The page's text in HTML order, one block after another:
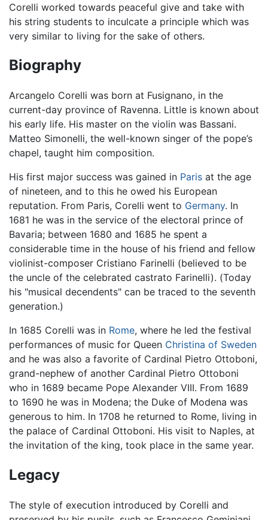
Corelli worked towards peaceful give and take with
his string students to inculcate a principle which was
very similar to living for the sake of others.
Biography
Arcangelo Corelli was born at Fusignano, in the
current-day province of Ravenna. Little is known about
his early life. His master on the violin was Bassani.
Matteo Simonelli, the well-known singer of the pope’s
chapel, taught him composition.
His first major success was gained in Paris at the age
of nineteen, and to this he owed his European
reputation. From Paris, Corelli went to Germany. In
1681 he was in the service of the electoral prince of
Bavaria; between 1680 and 1685 he spent a
considerable time in the house of his friend and fellow
violinist-composer Cristiano Farinelli (believed to be
the uncle of the celebrated castrato Farinelli). (Today
his "musical decendents" can be traced to the seventh
generation.)
In 1685 Corelli was in Rome, where he led the festival
performances of music for Queen Christina of Sweden
and he was also a favorite of Cardinal Pietro Ottoboni,
grand-nephew of another Cardinal Pietro Ottoboni
who in 1689 became Pope Alexander VIII. From 1689
to 1690 he was in Modena; the Duke of Modena was
generous to him. In 1708 he returned to Rome, living in
the palace of Cardinal Ottoboni. His visit to Naples, at
the invitation of the king, took place in the same year.
Legacy
The style of execution introduced by Corelli and